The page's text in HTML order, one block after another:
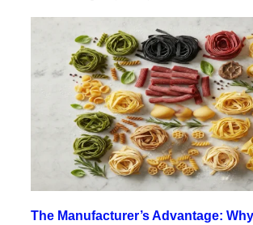
The Manufacturer’s Advantage: